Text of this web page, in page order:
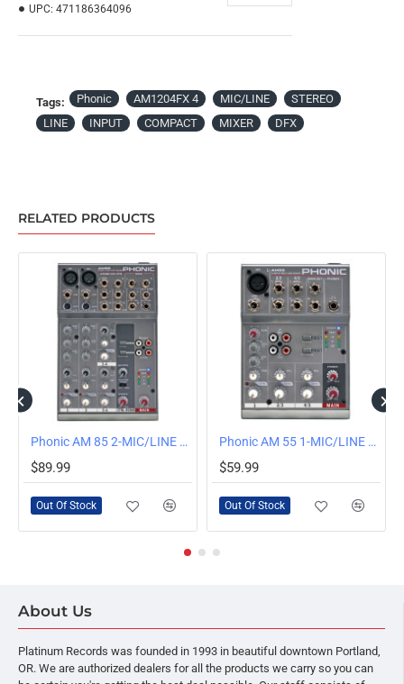
UPC: 471186364096
Tags: Phonic AM1204FX 4 MIC/LINE
STEREO
LINE
INPUT COMPACT MIXER DFX
RELATED PRODUCTS
OUT OF STOCK Phonic AM 85 2-MIC/LINE 2-STEREO COMPACT MIXER
$89.99
Out Of Stock
OUT OF STOCK Phonic AM 55 1-MIC/LINE 2-STEREO COMPACT MIXER
$59.99
Out Of Stock
About Us
Platinum Records was founded in 1993 in beautiful downtown Portland,
OR. We are authorized dealers for all the products we carry so you can